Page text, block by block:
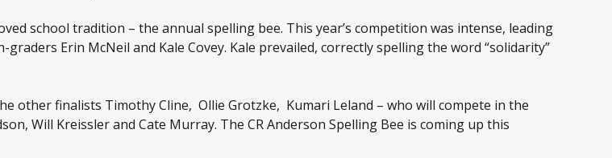
school tradition – the annual spelling bee. This year’s competition was intense, leading
Erin McNeil and Kale Covey. Kale prevailed, correctly spelling the word “solidarity”
other finalists Timothy Cline, Ollie Grotzke, Kumari Leland – who will compete in the
Will Kreissler and Cate Murray. The CR Anderson Spelling Bee is coming up this